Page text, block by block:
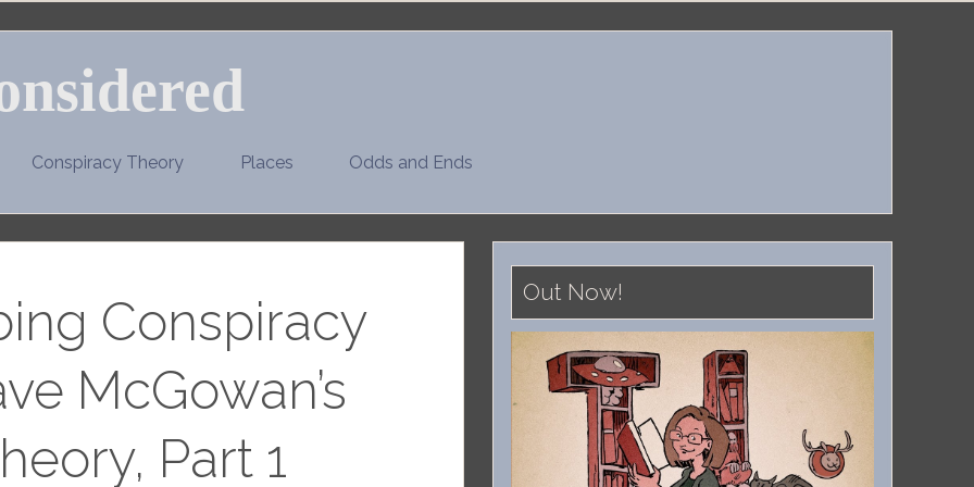
Conspiracy Theory Places Odds and Ends
Conspiracy
McGowan’s
Part 1
Out Now!